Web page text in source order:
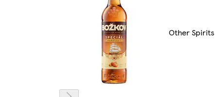
Other Spirits